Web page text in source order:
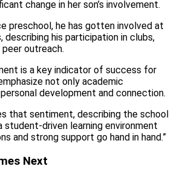
change in her son’s involvement.
preschool, he has gotten involved at
describing his participation in clubs,
outreach.
is a key indicator of success for
not only academic
development and connection.
that sentiment, describing the school
student-driven learning environment
and strong support go hand in hand.”
Next